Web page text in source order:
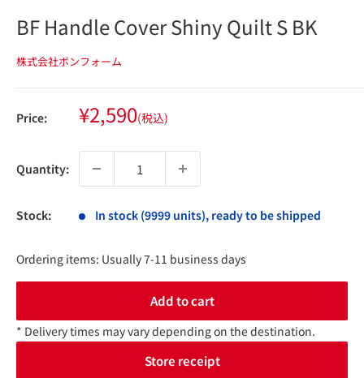
BF Handle Cover Shiny Quilt S BK
株式会社ボンフォーム
Price: Sale
price
¥2,590(税込)
Quantity:
Stock: In stock (9999 units), ready to be shipped
Ordering items: Usually 7-11 business days
Add to cart
* Delivery times may vary depending on the destination.
Store receipt